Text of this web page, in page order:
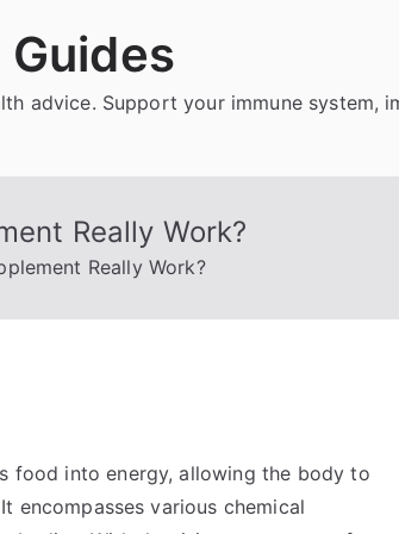
advice. Support your immune system,
Really Work?
Really Work?
food into energy, allowing the body to
encompasses various chemical